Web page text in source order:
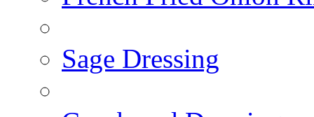
Sage Dressing